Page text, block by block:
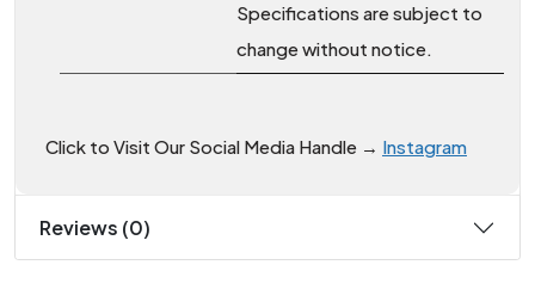
Specifications are subject to
change without notice.
Click to Visit Our Social Media Handle → Instagram
Reviews (0)